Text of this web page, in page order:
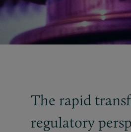
The rapid
regulatory